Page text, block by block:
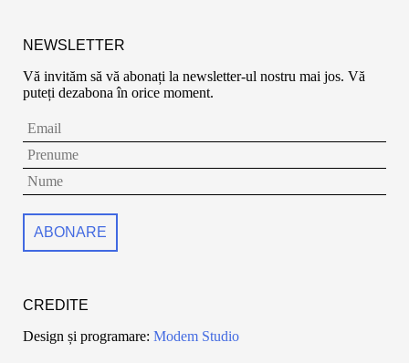
NEWSLETTER
Vă invităm să vă abonați la newsletter-ul nostru mai jos. Vă
puteți dezabona în orice moment.
CREDITE
Design și programare: Modem Studio